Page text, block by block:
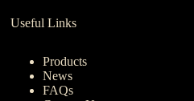
Useful Links
Products
News
FAQs